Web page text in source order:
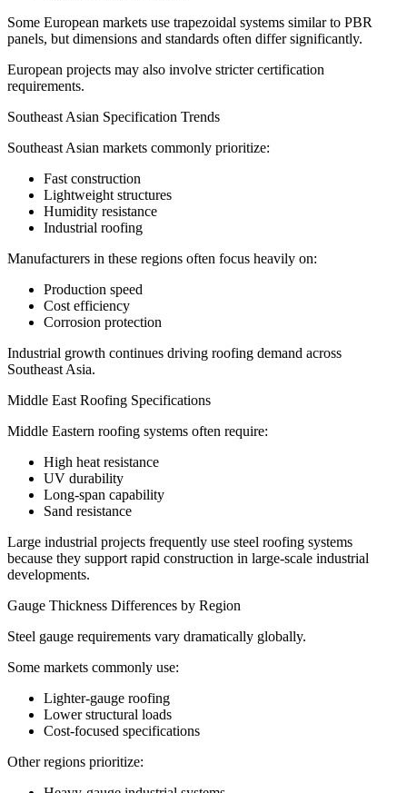
Some European markets use trapezoidal systems similar to PBR
panels, but dimensions and standards often differ significantly.
European projects may also involve stricter certification
requirements.
Southeast Asian Specification Trends
Southeast Asian markets commonly prioritize:
Fast construction
Lightweight structures
Humidity resistance
Industrial roofing
Manufacturers in these regions often focus heavily on:
Production speed
Cost efficiency
Corrosion protection
Industrial growth continues driving roofing demand across
Southeast Asia.
Middle East Roofing Specifications
Middle Eastern roofing systems often require:
High heat resistance
UV durability
Long-span capability
Sand resistance
Large industrial projects frequently use steel roofing systems
because they support rapid construction in large-scale industrial
developments.
Gauge Thickness Differences by Region
Steel gauge requirements vary dramatically globally.
Some markets commonly use:
Lighter-gauge roofing
Lower structural loads
Cost-focused specifications
Other regions prioritize: